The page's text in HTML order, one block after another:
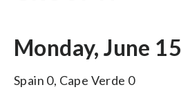
Monday, June 15
Spain 0, Cape Verde 0